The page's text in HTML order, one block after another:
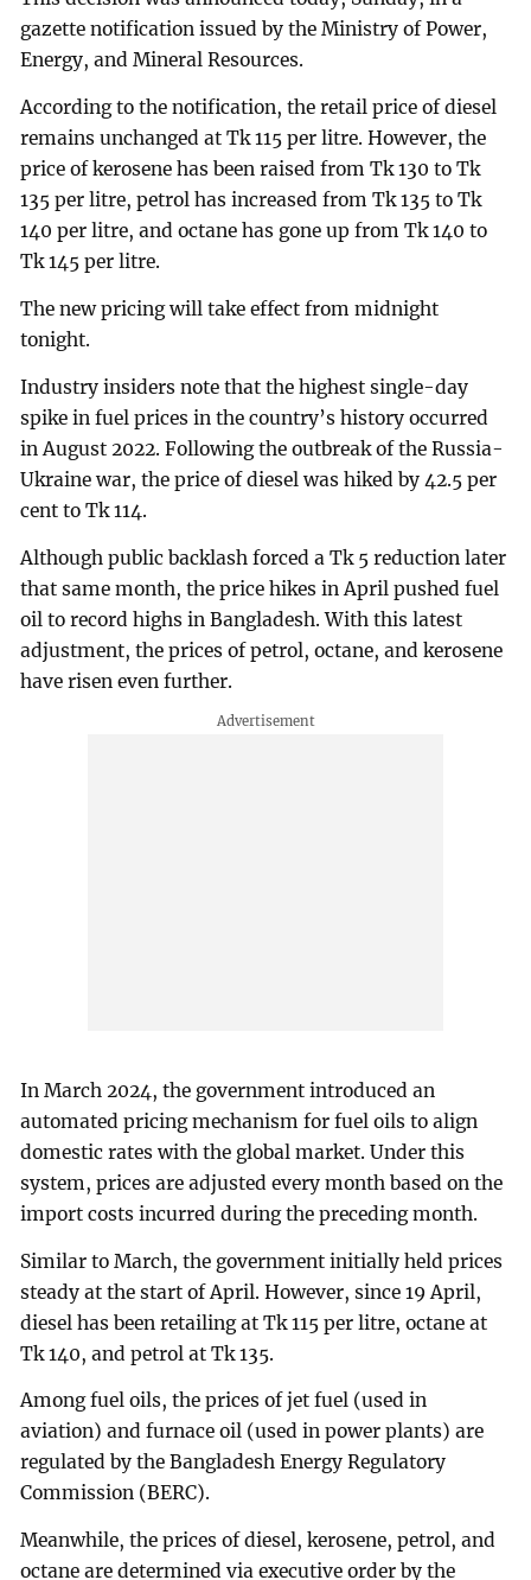
gazette notification issued by the Ministry of Power,
Energy, and Mineral Resources.
According to the notification, the retail price of diesel
remains unchanged at Tk 115 per litre. However, the
price of kerosene has been raised from Tk 130 to Tk
135 per litre, petrol has increased from Tk 135 to Tk
140 per litre, and octane has gone up from Tk 140 to
Tk 145 per litre.
The new pricing will take effect from midnight
tonight.
Industry insiders note that the highest single-day
spike in fuel prices in the country’s history occurred
in August 2022. Following the outbreak of the Russia-
Ukraine war, the price of diesel was hiked by 42.5 per
cent to Tk 114.
Although public backlash forced a Tk 5 reduction later
that same month, the price hikes in April pushed fuel
oil to record highs in Bangladesh. With this latest
adjustment, the prices of petrol, octane, and kerosene
have risen even further.
In March 2024, the government introduced an
automated pricing mechanism for fuel oils to align
domestic rates with the global market. Under this
system, prices are adjusted every month based on the
import costs incurred during the preceding month.
Similar to March, the government initially held prices
steady at the start of April. However, since 19 April,
diesel has been retailing at Tk 115 per litre, octane at
Tk 140, and petrol at Tk 135.
Among fuel oils, the prices of jet fuel (used in
aviation) and furnace oil (used in power plants) are
regulated by the Bangladesh Energy Regulatory
Commission (BERC).
Meanwhile, the prices of diesel, kerosene, petrol, and
octane are determined via executive order by the